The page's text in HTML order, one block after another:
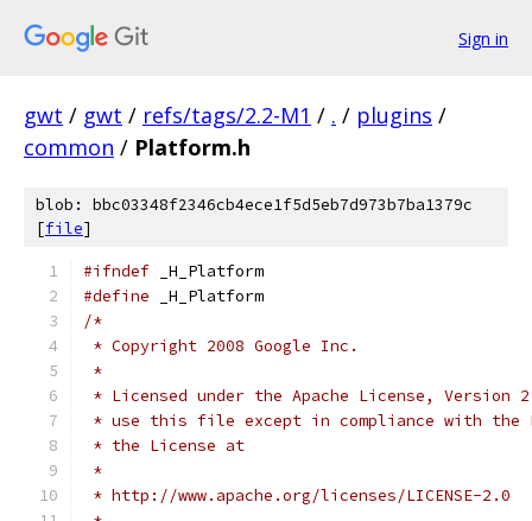
Sign in
gwt / gwt / refs/tags/2.2-M1 / . / plugins /
common / Platform.h
blob: bbc03348f2346cb4ece1f5d5eb7d973b7ba1379c
[file]
#ifndef _H_Platform
#define _H_Platform
/*
* Copyright 2008 Google Inc.
*
* Licensed under the Apache License,
* use this file except in compliance with the
* the License at
*
* http://www.apache.org/licenses/LICENSE-2.0